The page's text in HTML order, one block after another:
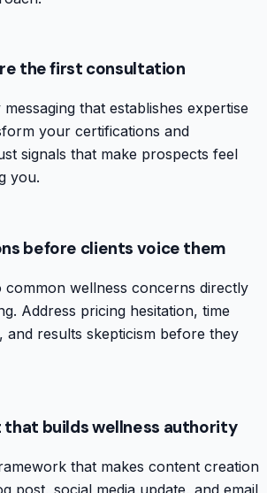
the first consultation
that establishes expertise
your certifications and
signals that make prospects feel
you.
before clients voice them
common wellness concerns directly
Address pricing hesitation, time
and results skepticism before they
builds wellness authority
that makes content creation